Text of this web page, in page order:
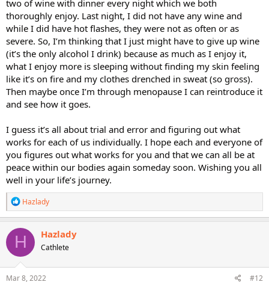
two of wine with dinner every night which we both
thoroughly enjoy. Last night, I did not have any wine and
while I did have hot flashes, they were not as often or as
severe. So, I’m thinking that I just might have to give up wine
(it’s the only alcohol I drink) because as much as I enjoy it,
what I enjoy more is sleeping without finding my skin feeling
like it’s on fire and my clothes drenched in sweat (so gross).
Then maybe once I’m through menopause I can reintroduce it
and see how it goes.
I guess it’s all about trial and error and figuring out what
works for each of us individually. I hope each and everyone of
you figures out what works for you and that we can all be at
peace within our bodies again someday soon. Wishing you all
well in your life’s journey.
R
e
a
c
t
o
n
s
Hazlady
H Hazlady
Cathlete
Mar 8, 2022 #12